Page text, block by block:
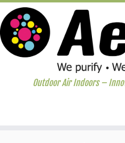
Outdoor Air Indoors –